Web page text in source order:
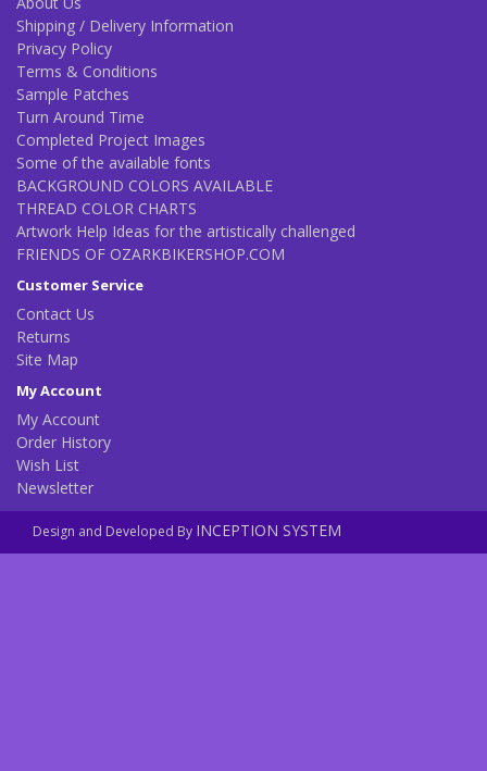
Shipping / Delivery Information
Privacy Policy
Terms & Conditions
Sample Patches
Turn Around Time
Completed Project Images
Some of the available fonts
BACKGROUND COLORS AVAILABLE
THREAD COLOR CHARTS
Artwork Help Ideas for the artistically challenged
FRIENDS OF OZARKBIKERSHOP.COM
Customer Service
Contact Us
Returns
Site Map
My Account
My Account
Order History
Wish List
Newsletter
Design and Developed By INCEPTION SYSTEM